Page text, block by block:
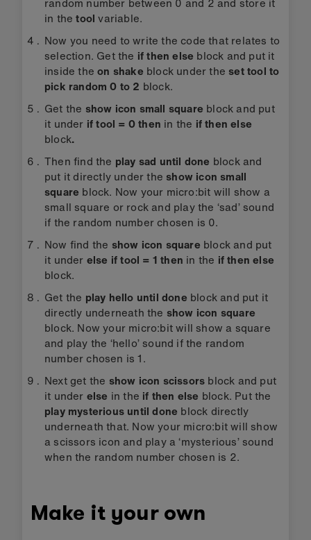
in thetool variable.
Now you need to write the code that relates to
selection. Get the if then else block and put it
inside theon shake block under the set tool to
pick random 0 to 2 block.
Get the show icon small square block and put
it under if tool = 0 then in the if then else
block.
Then find the play sad until done block and
put it directly under the show icon small
square block. Now your micro:bit will show a
small square or rock and play the ‘sad’ sound
if the random number chosen is 0.
Now find the show icon square block and put
it under else if tool = 1 then in the if then else
block.
Get the play hello until done block and put it
directly underneath the show icon square
block. Now your micro:bit will show a square
and play the ‘hello’ sound if the random
number chosen is 1.
Next get the show icon scissors block and put
it under else in the if then else block. Put the
play mysterious until done block directly
underneath that. Now your micro:bit will show
a scissors icon and play a ‘mysterious’ sound
when the random number chosen is 2.
Make it your own